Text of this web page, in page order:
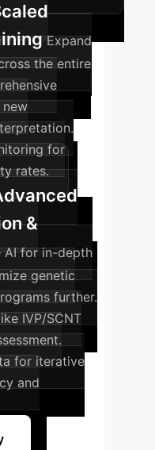
Expand
the entire
for
rates.
&
AI for in-depth
genetic
further.
IVP/SCNT
for iterative
and